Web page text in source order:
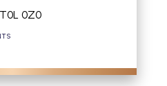
T0L 0Z0